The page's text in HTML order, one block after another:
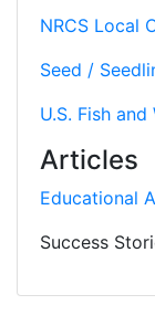
NRCS Local
Seed /
U.S. Fish
Articles
Educational
Success